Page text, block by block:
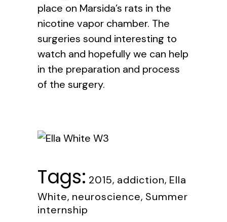
place on Marsida’s rats in the
nicotine vapor chamber. The
surgeries sound interesting to
watch and hopefully we can help
in the preparation and process
of the surgery.
Tags: 2015, addiction, Ella
White, neuroscience, Summer
internship